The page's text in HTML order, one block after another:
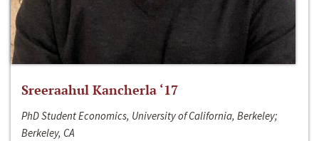
Sreeraahul Kancherla ‘17
PhD Student Economics, University of California, Berkeley;
Berkeley, CA